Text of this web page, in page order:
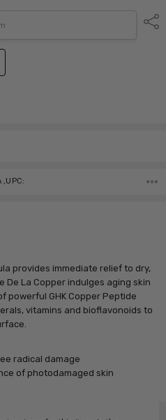
,UPC:
provides immediate relief to dry,
De La Copper indulges aging skin
powerful GHK Copper Peptide
vitamins and bioflavonoids to
radical damage
of photodamaged skin